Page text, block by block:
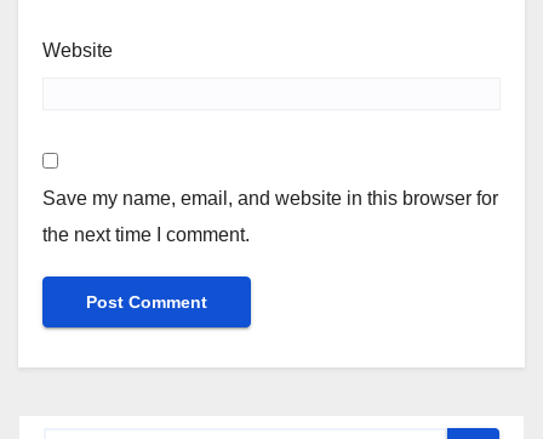
Website
Save my name, email, and website in this browser for
the next time I comment.